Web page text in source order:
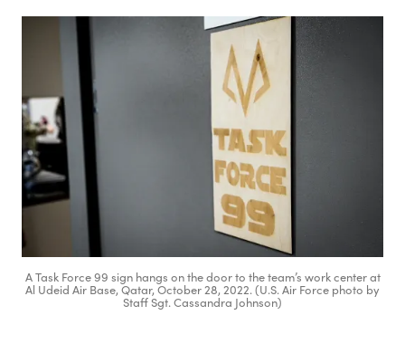
A Task Force 99 sign hangs on the door to the team’s work center at
Al Udeid Air Base, Qatar, October 28, 2022. (U.S. Air Force photo by
Staff Sgt. Cassandra Johnson)